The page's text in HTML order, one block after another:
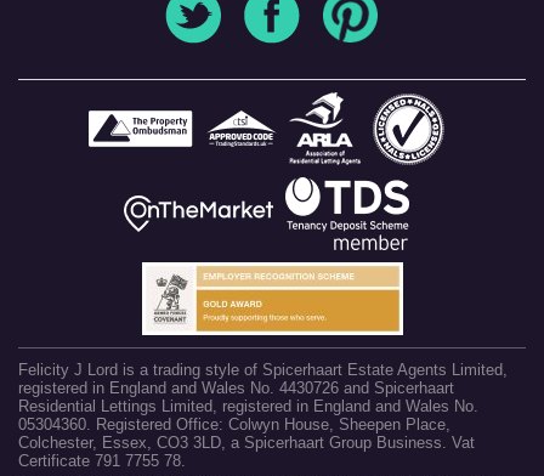
Felicity J Lord is a trading style of Spicerhaart Estate Agents Limited,
registered in England and Wales No. 4430726 and Spicerhaart
Residential Lettings Limited, registered in England and Wales No.
05304360. Registered Office: Colwyn House, Sheepen Place,
Colchester, Essex, CO3 3LD, a Spicerhaart Group Business. Vat
Certificate 791 7755 78.